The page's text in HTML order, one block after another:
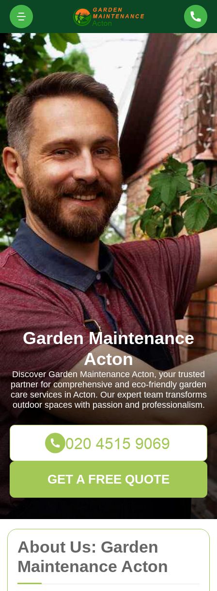
About Us: Garden
Maintenance Acton
Garden Maintenance
Acton
Discover Garden Maintenance Acton, your trusted
partner for comprehensive and eco-friendly garden
care services in Acton. Our expert team transforms
outdoor spaces with passion and professionalism.
GET A FREE QUOTE